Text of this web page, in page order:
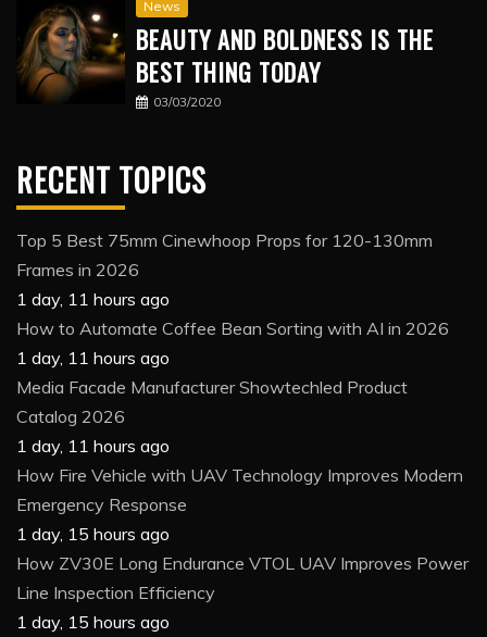
News
BEAUTY AND BOLDNESS IS THE
BEST THING TODAY
03/03/2020
RECENT TOPICS
Top 5 Best 75mm Cinewhoop Props for 120-130mm
Frames in 2026
1 day, 11 hours ago
How to Automate Coffee Bean Sorting with AI in 2026
1 day, 11 hours ago
Media Facade Manufacturer Showtechled Product
Catalog 2026
1 day, 11 hours ago
How Fire Vehicle with UAV Technology Improves Modern
Emergency Response
1 day, 15 hours ago
How ZV30E Long Endurance VTOL UAV Improves Power
Line Inspection Efficiency
1 day, 15 hours ago